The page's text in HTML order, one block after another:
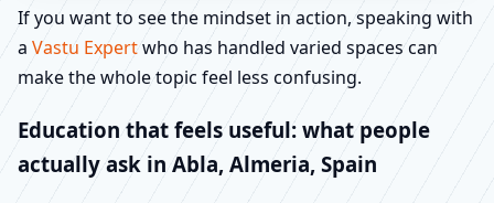
If you want to see the mindset in action, speaking with
a Vastu Expertwho has handled varied spaces can
make the whole topic feel less confusing.
Education that feels useful: what people
actually ask in Abla, Almeria, Spain